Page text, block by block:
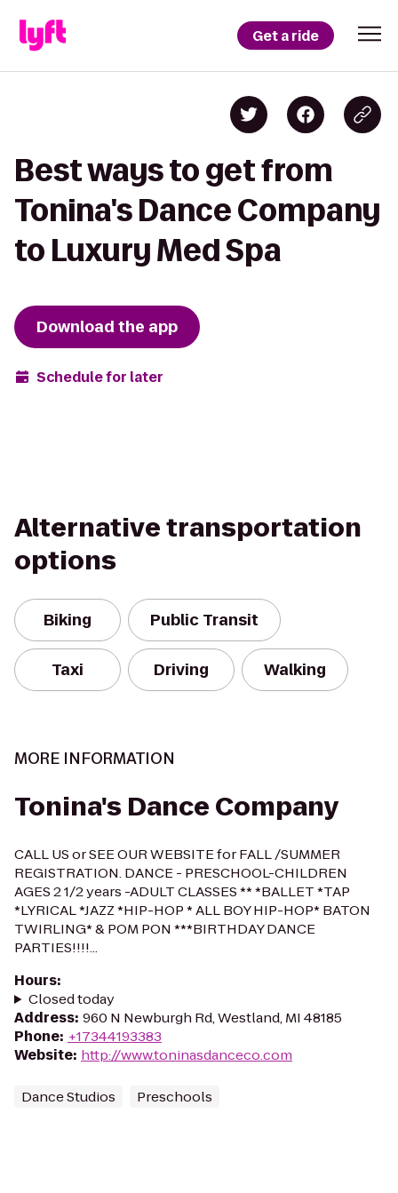
Get a ride
Best ways to get from
Tonina's Dance Company
to Luxury Med Spa
Download the app
Schedule for later
Alternative transportation
options
Biking Public Transit
Taxi Driving Walking
MORE INFORMATION
Tonina's Dance Company
CALL US or SEE OUR WEBSITE for FALL /SUMMER
REGISTRATION. DANCE - PRESCHOOL-CHILDREN
AGES 2 1/2 years -ADULT CLASSES ** *BALLET *TAP
*LYRICAL *JAZZ *HIP-HOP * ALL BOY HIP-HOP* BATON
TWIRLING* & POM PON ***BIRTHDAY DANCE
PARTIES!!!!...
Hours:
Closed today
Address: 960 N Newburgh Rd, Westland, MI 48185
Phone: +17344193383
Website: http://www.toninasdanceco.com
Dance Studios Preschools